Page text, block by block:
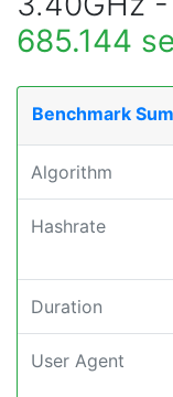
685.144
Benchmark
Algorithm
Hashrate
Duration
User Agent